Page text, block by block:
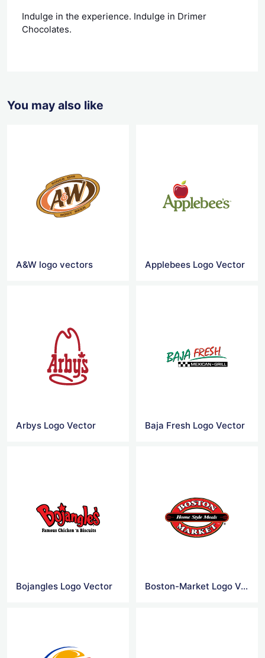
Indulge in the experience. Indulge in Drimer
Chocolates.
You may also like
A&W logo vectors Applebees Logo Vector
Arbys Logo Vector Baja Fresh Logo Vector
Bojangles Logo Vector Boston-Market Logo Vector